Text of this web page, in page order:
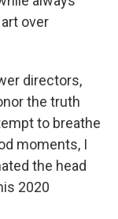
over
directors,
the truth
to breathe
moments, I
the head
2020